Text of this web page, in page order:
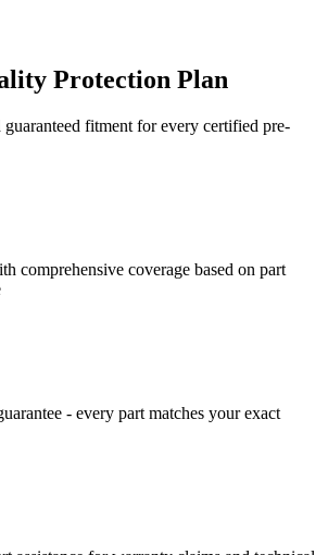
Protection Plan
guaranteed fitment for every certified pre-
comprehensive coverage based on part
- every part matches your exact